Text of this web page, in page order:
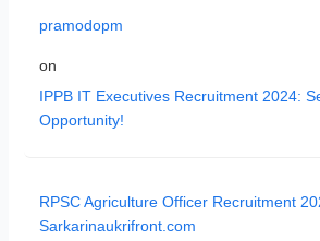
pramodopm
on
IPPB IT Executives Recruitment 2024:
Opportunity!
RPSC Agriculture Officer Recruitment
Sarkarinaukrifront.com